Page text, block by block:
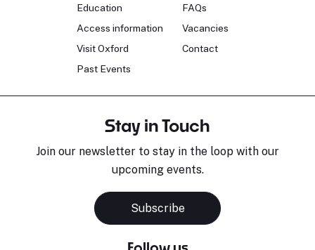
Education
Access information
Visit Oxford
Past Events
FAQs
Vacancies
Contact
Stay in Touch
Join our newsletter to stay in the loop with our
upcoming events.
Subscribe